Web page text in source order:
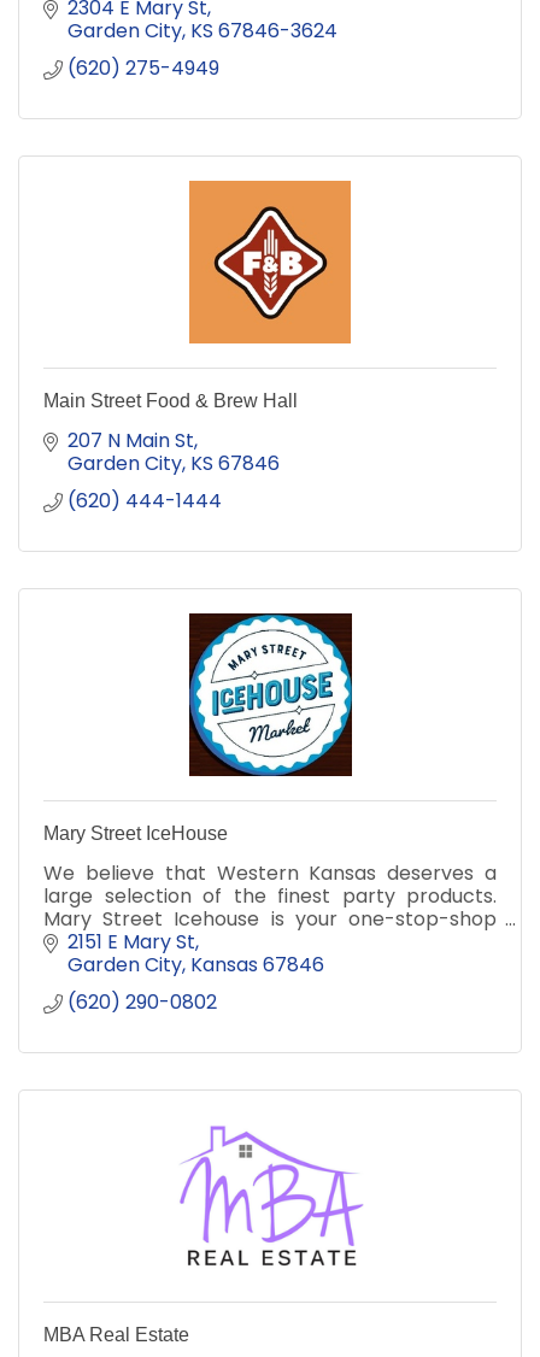
2304 E Mary St
Garden City KS 67846-3624
(620) 275-4949
Main Street Food & Brew Hall
207 N Main St
Garden City KS 67846
(620) 444-1444
Mary Street IceHouse
We believe that Western Kansas deserves a
large selection of the finest party products.
Mary Street Icehouse is your one-stop-shop
for all of your celebration needs!
2151 E Mary St
Garden City Kansas67846
(620) 290-0802
MBA Real Estate